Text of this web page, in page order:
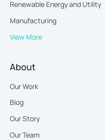
Renewable Energy and Utility
Manufacturing
View More
About
Our Work
Blog
Our Story
Our Team